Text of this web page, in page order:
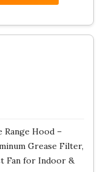
Range Hood –
Grease Filter,
Fan for Indoor &